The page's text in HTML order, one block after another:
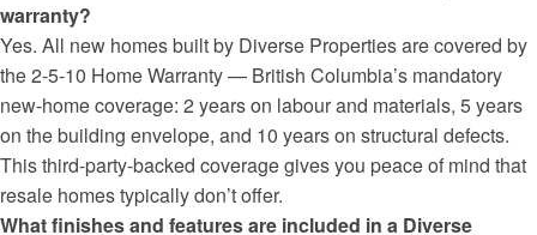
warranty?
Yes. All new homes built by Diverse Properties are covered by
the 2-5-10 Home Warranty — British Columbia’s mandatory
new-home coverage: 2 years on labour and materials, 5 years
on the building envelope, and 10 years on structural defects.
This third-party-backed coverage gives you peace of mind that
resale homes typically don’t offer.
What finishes and features are included in a Diverse